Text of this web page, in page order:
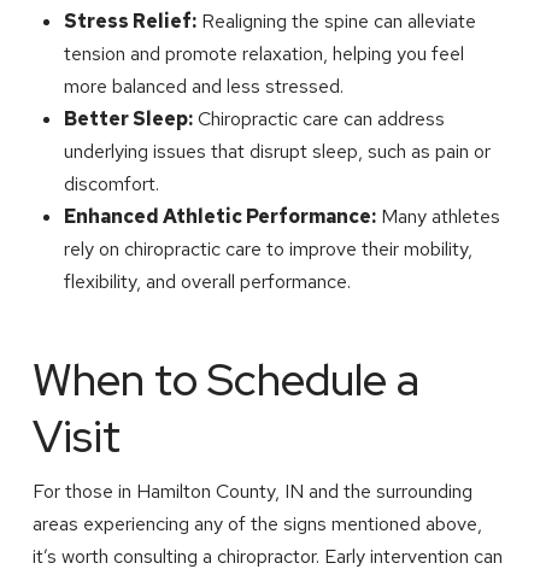
Stress Relief: Realigning the spine can alleviate
tension and promote relaxation, helping you feel
more balanced and less stressed.
Better Sleep:Chiropractic care can address
underlying issues that disrupt sleep, such as pain or
discomfort.
Enhanced Athletic Performance: Many athletes
rely on chiropractic care to improve their mobility,
flexibility, and overall performance.
When to Schedule a
Visit
For those in Hamilton County, IN and the surrounding
areas experiencing any of the signs mentioned above,
it’s worth consulting a chiropractor. Early intervention can